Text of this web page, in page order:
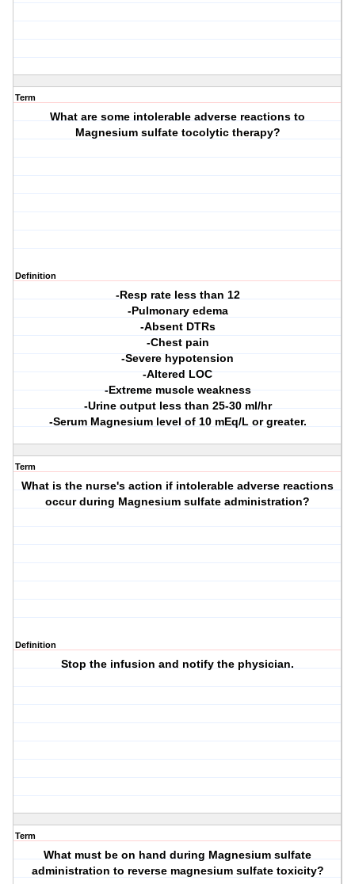
Term
What are some intolerable adverse reactions to
Magnesium sulfate tocolytic therapy?
Definition
-Resp rate less than 12
-Pulmonary edema
-Absent DTRs
-Chest pain
-Severe hypotension
-Altered LOC
-Extreme muscle weakness
-Urine output less than 25-30 ml/hr
-Serum Magnesium level of 10 mEq/L or greater.
Term
What is the nurse's action if intolerable adverse reactions
occur during Magnesium sulfate administration?
Definition
Stop the infusion and notify the physician.
Term
What must be on hand during Magnesium sulfate
administration to reverse magnesium sulfate toxicity?